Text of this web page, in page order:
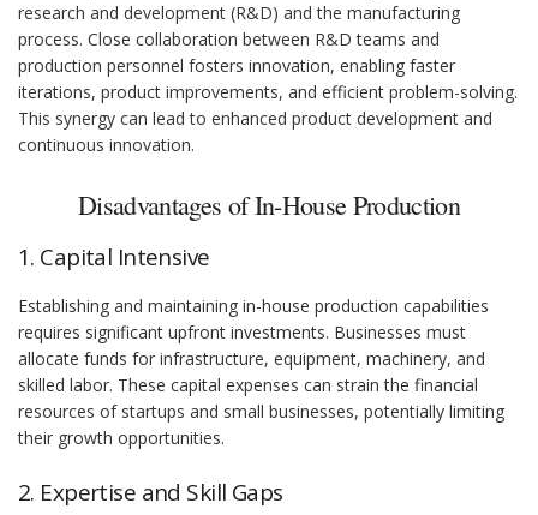
research and development (R&D) and the manufacturing
process. Close collaboration between R&D teams and
production personnel fosters innovation, enabling faster
iterations, product improvements, and efficient problem-solving.
This synergy can lead to enhanced product development and
continuous innovation.
Disadvantages of In-House Production
1. Capital Intensive
Establishing and maintaining in-house production capabilities
requires significant upfront investments. Businesses must
allocate funds for infrastructure, equipment, machinery, and
skilled labor. These capital expenses can strain the financial
resources of startups and small businesses, potentially limiting
their growth opportunities.
2. Expertise and Skill Gaps